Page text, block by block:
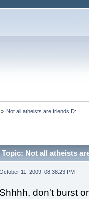
Not all atheists are friends D:
Topic: Not all atheists
11, 2009, 08:38:23 PM
Shhhh, don't burst